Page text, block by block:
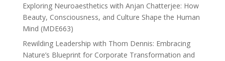
Exploring Neuroaesthetics with Anjan Chatterjee: How
Beauty, Consciousness, and Culture Shape the Human
Mind (MDE663)
Rewilding Leadership with Thom Dennis: Embracing
Nature’s Blueprint for Corporate Transformation and